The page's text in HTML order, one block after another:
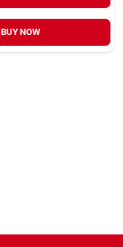
BUY NOW